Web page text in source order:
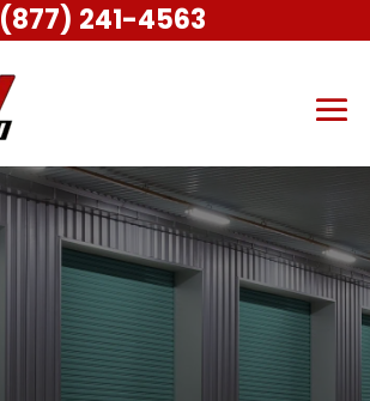
(877) 241-4563